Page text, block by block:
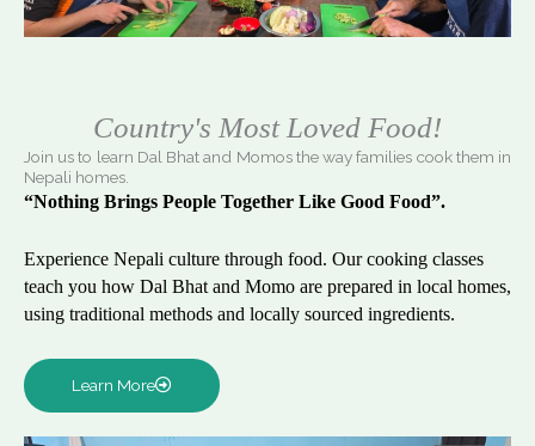
Country's Most Loved Food!
Join us to learn Dal Bhat and Momos the way families cook them in
Nepali homes.
“Nothing Brings People Together Like Good Food”.
Experience Nepali culture through food. Our cooking classes
teach you how Dal Bhat and Momo are prepared in local homes,
using traditional methods and locally sourced ingredients.
Learn More